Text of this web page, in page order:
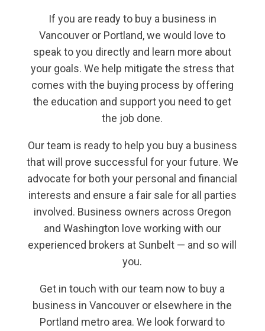
If you are ready to buy a business in
Vancouver or Portland, we would love to
speak to you directly and learn more about
your goals. We help mitigate the stress that
comes with the buying process by offering
the education and support you need to get
the job done.
Our team is ready to help you buy a business
that will prove successful for your future. We
advocate for both your personal and financial
interests and ensure a fair sale for all parties
involved. Business owners across Oregon
and Washington love working with our
experienced brokers at Sunbelt — and so will
you.
Get in touch with our team now to buy a
business in Vancouver or elsewhere in the
Portland metro area. We look forward to